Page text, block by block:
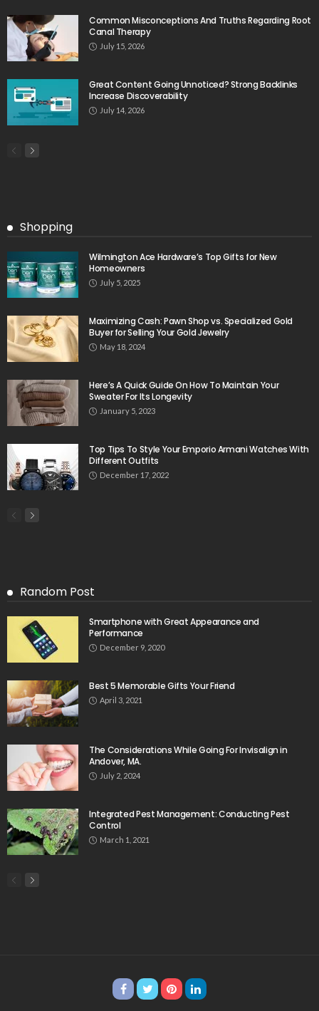
Common Misconceptions And Truths Regarding Root
Canal Therapy
July 15, 2026
Great Content Going Unnoticed? Strong Backlinks
Increase Discoverability
July 14, 2026
Shopping
Wilmington Ace Hardware’s Top Gifts for New
Homeowners
July 5, 2025
Maximizing Cash: Pawn Shop vs. Specialized Gold
Buyer for Selling Your Gold Jewelry
May 18, 2024
Here’s A Quick Guide On How To Maintain Your
Sweater For Its Longevity
January 5, 2023
Top Tips To Style Your Emporio Armani Watches With
Different Outfits
December 17, 2022
Random Post
Smartphone with Great Appearance and
Performance
December 9, 2020
Best 5 Memorable Gifts Your Friend
April 3, 2021
The Considerations While Going For Invisalign in
Andover, MA.
July 2, 2024
Integrated Pest Management: Conducting Pest
Control
March 1, 2021